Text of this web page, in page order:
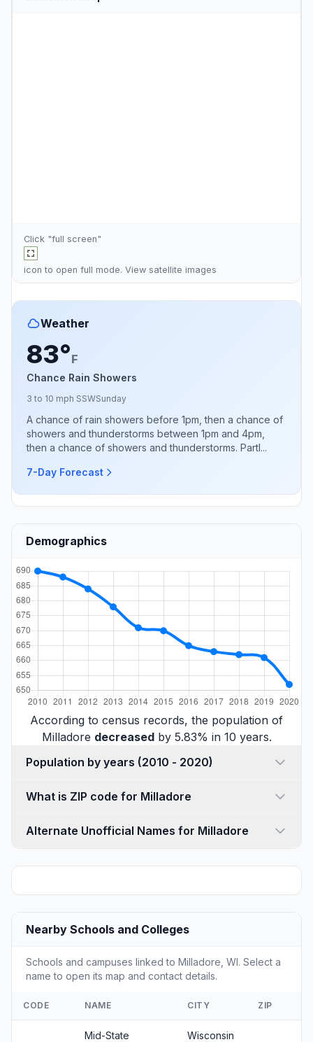
Click "full screen"
icon to open full mode. View satellite images
Weather
83°F
Chance Rain Showers
3 to 10 mph SSWSunday
A chance of rain showers before 1pm, then a chance of
showers and thunderstorms between 1pm and 4pm,
then a chance of showers and thunderstorms. Partl...
7-Day Forecast
Demographics
According to census records, the population of
Milladore decreasedby 5.83% in 10 years.
Population by years (2010 - 2020)
What is ZIP code for Milladore
Alternate Unofficial Names for Milladore
Nearby Schools and Colleges
Schools and campuses linked to Milladore, WI. Select a
name to open its map and contact details.
CODE NAME CITY ZIP
Mid-State Wisconsin